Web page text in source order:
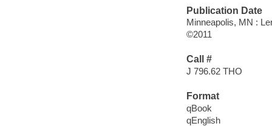
Publication Date
Minneapolis, MN :
©2011
Call #
J 796.62 THO
Format
qBook
qEnglish